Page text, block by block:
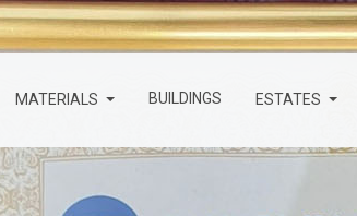
MATERIALS BUILDINGS ESTATES